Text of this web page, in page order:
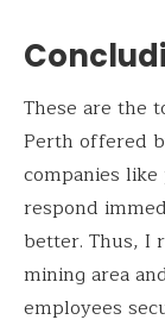
These are the
Perth offered
companies
respond
better. Thus, I
mining area
employees